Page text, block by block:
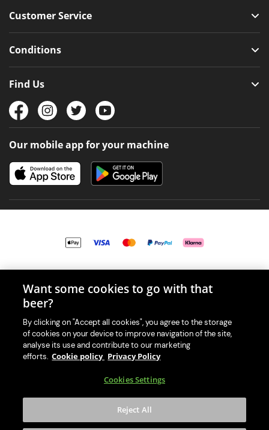
Customer Service
Conditions
Find Us
Our mobile app for your machine
With great beer comes great responsibility. Please enjoy responsibly
and don't share or forward this content to anyone under 18.
scheme. Our EA Registration number is WEE/MM9848AA.
Please visit Valpak’s website (https://www.valpak.co.uk/
information on how to dispose of your household WEEE.
Want some cookies to go with that
beer?
By clicking on "Accept all cookies", you agree to the storage
of cookies on your device to improve navigation of the site,
analyse its use and contribute to our marketing
efforts. Cookie policy Privacy Policy
Cookies Settings
Reject All